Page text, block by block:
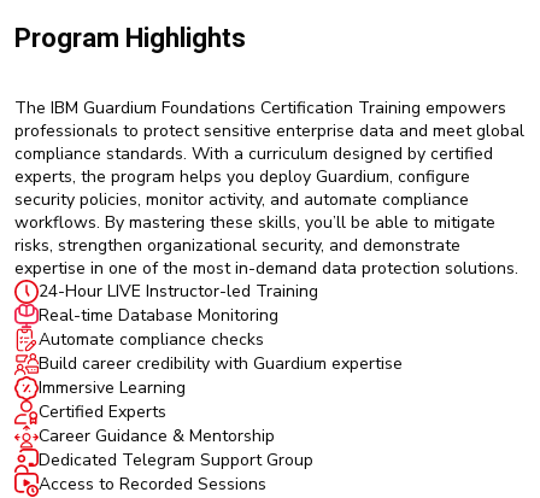
About
Us
Program Highlights
The IBM Guardium Foundations Certification Training empowers
professionals to protect sensitive enterprise data and meet global
compliance standards. With a curriculum designed by certified
experts, the program helps you deploy Guardium, configure
security policies, monitor activity, and automate compliance
workflows. By mastering these skills, you’ll be able to mitigate
risks, strengthen organizational security, and demonstrate
expertise in one of the most in-demand data protection solutions.
24-Hour LIVE Instructor-led Training
Real-time Database Monitoring
Automate compliance checks
Build career credibility with Guardium expertise
Immersive Learning
Certified Experts
Career Guidance & Mentorship
Dedicated Telegram Support Group
Access to Recorded Sessions